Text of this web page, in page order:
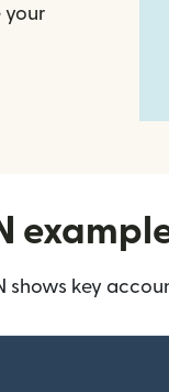
your
shows key